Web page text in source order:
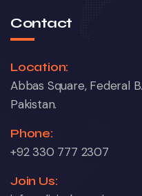
Contact
Location:
Abbas Square, Federal
Pakistan.
Phone:
+92 330 777 2307
Join Us: